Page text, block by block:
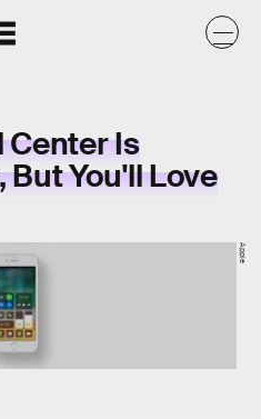
Center Is
You'll Love
Apple